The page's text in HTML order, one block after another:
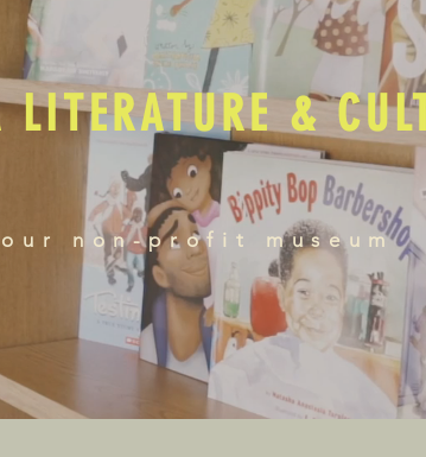
&
non-profit museum